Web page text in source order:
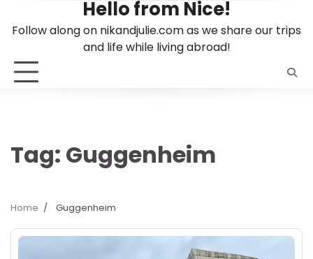
Hello from Nice!
Follow along on nikandjulie.com as we share our trips
and life while living abroad!
Tag: Guggenheim
Home Guggenheim